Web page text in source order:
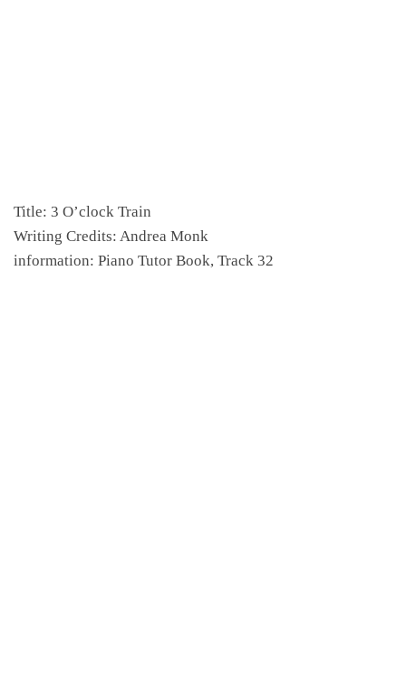
Title: 3 O’clock Train
Writing Credits: Andrea Monk
information: Piano Tutor Book, Track 32